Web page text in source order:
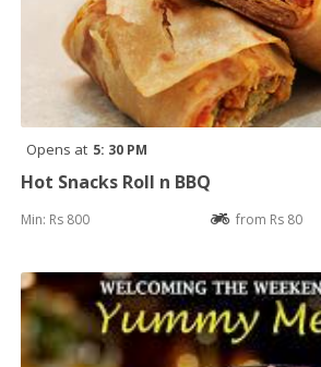
Opens at 5: 30 PM
Hot Snacks Roll n BBQ
Min: Rs 800 from Rs 80